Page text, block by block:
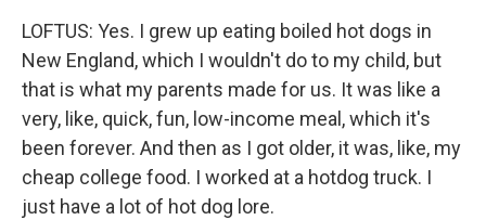
LOFTUS: Yes. I grew up eating boiled hot dogs in
New England, which I wouldn't do to my child, but
that is what my parents made for us. It was like a
very, like, quick, fun, low-income meal, which it's
been forever. And then as I got older, it was, like, my
cheap college food. I worked at a hotdog truck. I
just have a lot of hot dog lore.